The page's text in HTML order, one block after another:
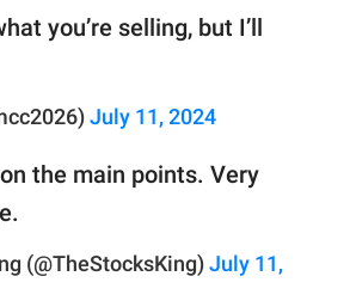
you’re selling, but I’ll
July 11, 2024
the main points. Very
(@TheStocksKing) July 11,